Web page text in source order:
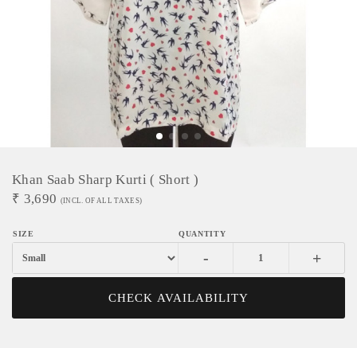
Khan Saab Sharp Kurti ( Short )
₹ 3,690 (INCL. OF ALL TAXES)
- +
CHECK AVAILABILITY